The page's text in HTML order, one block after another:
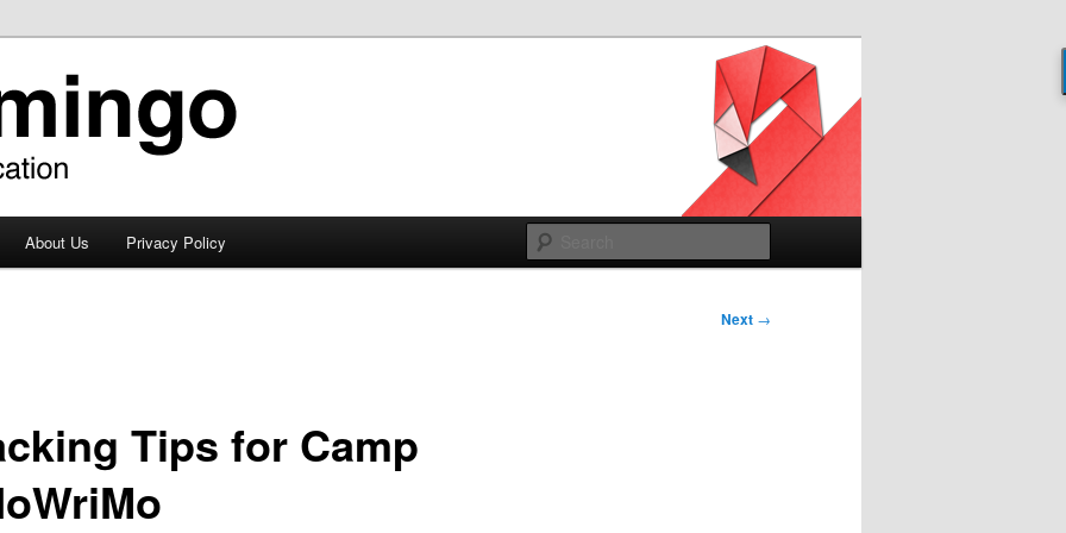
About Us Privacy Policy
Next →
Tips for Camp